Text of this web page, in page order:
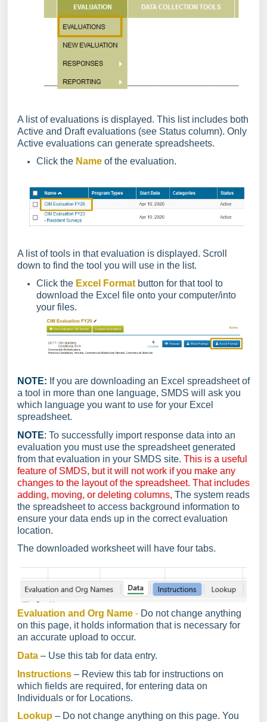
A list of evaluations is displayed. This list includes both
Active and Draft evaluations (see Status column). Only
Active evaluations can generate spreadsheets.
Click the Name of the evaluation.
A list of tools in that evaluation is displayed. Scroll
down to find the tool you will use in the list.
Click the Excel Format button for that tool to
download the Excel file onto your computer/into
your files.
NOTE: If you are downloading an Excel spreadsheet of
a tool in more than one language, SMDS will ask you
which language you want to use for your Excel
spreadsheet.
NOTE: To successfully import response data into an
evaluation you must use the spreadsheet generated
from that evaluation in your SMDS site. This is a useful
feature of SMDS, but it will not work if you make any
changes to the layout of the spreadsheet. That includes
adding, moving, or deleting columns, The system reads
the spreadsheet to access background information to
ensure your data ends up in the correct evaluation
location.
The downloaded worksheet will have four tabs.
Evaluation and Org Name - Do not change anything
on this page, it holds information that is necessary for
an accurate upload to occur.
Data – Use this tab for data entry.
Instructions – Review this tab for instructions on
which fields are required, for entering data on
Individuals or for Locations.
Lookup – Do not change anything on this page. You